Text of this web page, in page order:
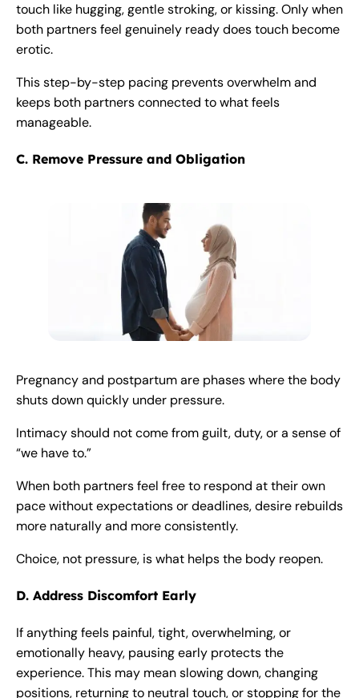
touch like hugging, gentle stroking, or kissing. Only when
both partners feel genuinely ready does touch become
erotic.
This step-by-step pacing prevents overwhelm and
keeps both partners connected to what feels
manageable.
C. Remove Pressure and Obligation
Pregnancy and postpartum are phases where the body
shuts down quickly under pressure.
Intimacy should not come from guilt, duty, or a sense of
“we have to.”
When both partners feel free to respond at their own
pace without expectations or deadlines, desire rebuilds
more naturally and more consistently.
Choice, not pressure, is what helps the body reopen.
D. Address Discomfort Early
If anything feels painful, tight, overwhelming, or
emotionally heavy, pausing early protects the
experience. This may mean slowing down, changing
positions, returning to neutral touch, or stopping for the